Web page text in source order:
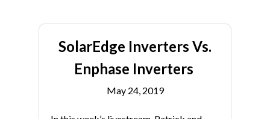
SolarEdge Inverters Vs.
Enphase Inverters
May 24, 2019